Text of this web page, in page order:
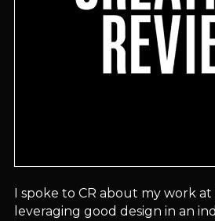
I spoke to CR about my work
leveraging good design in an